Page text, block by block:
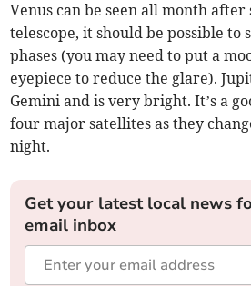
Venus can be seen all month after
telescope, it should be possible to
phases (you may need to put a
eyepiece to reduce the glare).
Gemini and is very bright. It’s a
four major satellites as they
night.
Get your latest local news
email inbox